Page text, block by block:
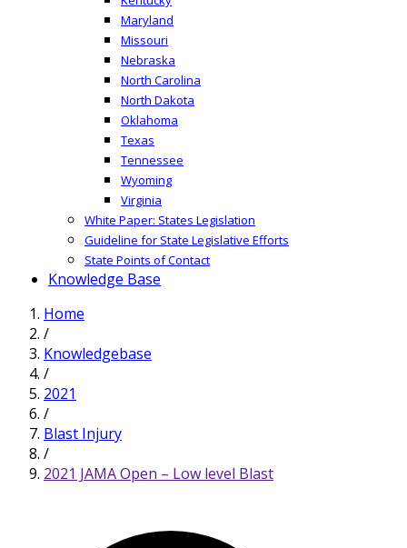
Maryland
Missouri
Nebraska
North Carolina
North Dakota
Oklahoma
Texas
Tennessee
Wyoming
Virginia
White Paper: States Legislation
Guideline for State Legislative Efforts
State Points of Contact
Knowledge Base
Home
/
Knowledgebase
/
2021
/
Blast Injury
/
2021 JAMA Open – Low level Blast